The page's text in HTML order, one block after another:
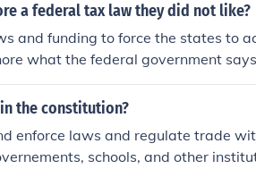
a federal tax law they did not like?
and funding to force the states to
what the federal government
the constitution?
enforce laws and regulate trade
schools, and other